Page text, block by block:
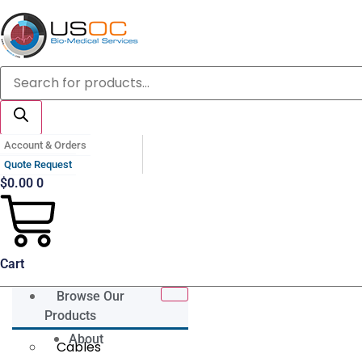
Skip
to
content
Products
search
Account & Orders
Quote Request
$0.00 0
Cart
Browse Our
Products
Cables
About